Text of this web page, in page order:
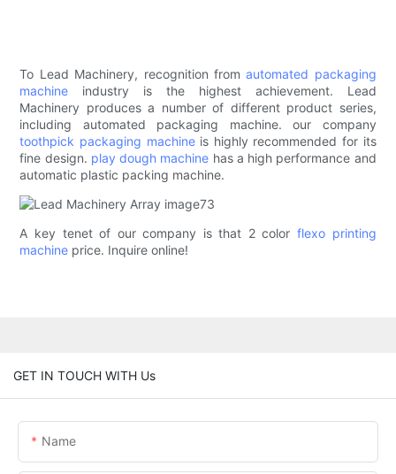
To Lead Machinery, recognition fromautomated packaging
machine industry is the highest achievement. Lead
Machinery produces a number of different product series,
including automated packaging machine. our company
toothpick packaging machineis highly recommended for its
fine design. play dough machine has a high performance and
automatic plastic packing machine.
A key tenet of our company is that 2 colorflexo printing
machine price. Inquire online!
GET IN TOUCH WITH Us
Name